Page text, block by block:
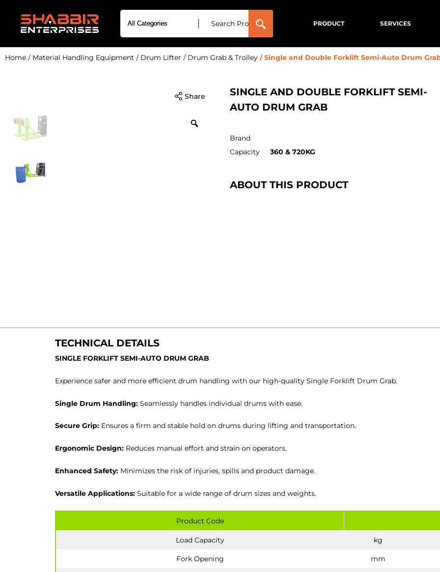
PRODUCT SERVICES
Home / Material Handling Equipment / Drum Lifter / Drum Grab & Trolley / Single and Double Forklift Semi-Auto Drum
Share
SINGLE AND DOUBLE FORKLIFT SEMI-
AUTO DRUM GRAB
Brand
Capacity
360 & 720KG
ABOUT THIS PRODUCT
TECHNICAL DETAILS
SINGLE FORKLIFT SEMI-AUTO DRUM GRAB
Experience safer and more efficient drum handling with our high-quality Single Forklift Drum Grab.
Single Drum Handling: Seamlessly handles individual drums with ease.
Secure Grip: Ensures a firm and stable hold on drums during lifting and transportation.
Ergonomic Design: Reduces manual effort and strain on operators.
Enhanced Safety: Minimizes the risk of injuries, spills and product damage.
Versatile Applications: Suitable for a wide range of drum sizes and weights.
Product Code
Load Capacity kg
Fork Opening mm